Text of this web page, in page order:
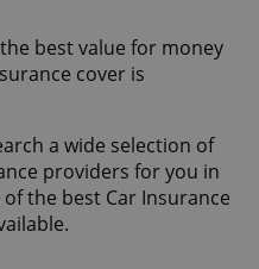
best value for money
cover is
a wide selection of
providers for you in
the best Car Insurance